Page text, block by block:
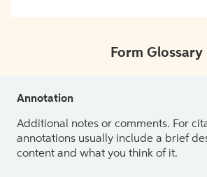
Form Glossary
Annotation
Additional notes or comments. For
annotations usually include a brief
content and what you think of it.